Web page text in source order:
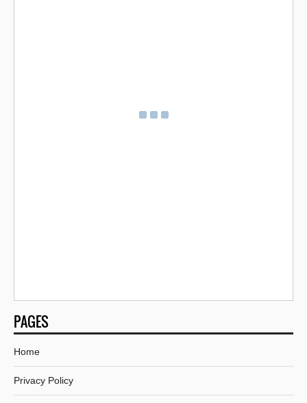
PAGES
Home
Privacy Policy